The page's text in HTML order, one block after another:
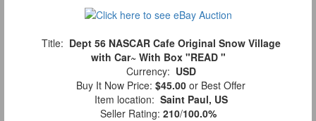
Title: Dept 56 NASCAR Cafe Original Snow Village
with Car~ With Box "READ "
Currency: USD
Buy It Now Price: $45.00 or Best Offer
Item location: Saint Paul, US
Seller Rating: 210/100.0%